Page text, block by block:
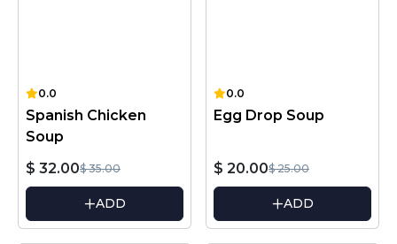
0.0
Spanish Chicken
Soup
$ 32.00$ 35.00
ADD
0.0
Egg Drop Soup
$ 20.00$ 25.00
ADD